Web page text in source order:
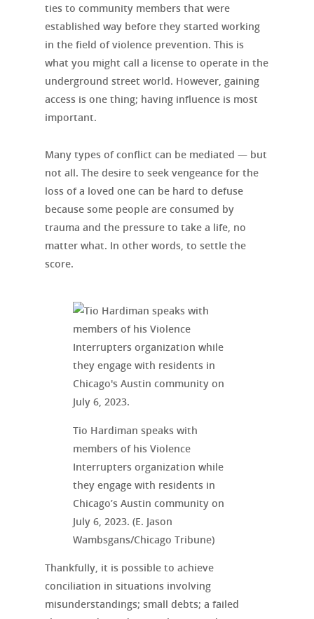
ties to community members that were
established way before they started working
in the field of violence prevention. This is
what you might call a license to operate in the
underground street world. However, gaining
access is one thing; having influence is most
important.
Many types of conflict can be mediated — but
not all. The desire to seek vengeance for the
loss of a loved one can be hard to defuse
because some people are consumed by
trauma and the pressure to take a life, no
matter what. In other words, to settle the
score.
Tio Hardiman speaks with
members of his Violence
Interrupters organization while
they engage with residents in
Chicago’s Austin community on
July 6, 2023. (E. Jason
Wambsgans/Chicago Tribune)
Thankfully, it is possible to achieve
conciliation in situations involving
misunderstandings; small debts; a failed